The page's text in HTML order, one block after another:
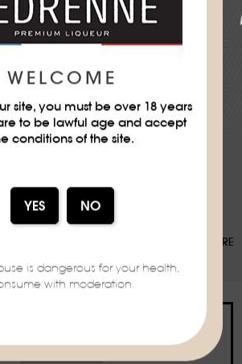
★
SUBJECT TO A SORTING DEPOSIT, FOR MORE
WELCOME
site, you must be over 18 years
to be lawful age and accept
conditions of the site.
is dangerous for your health,
with moderation.